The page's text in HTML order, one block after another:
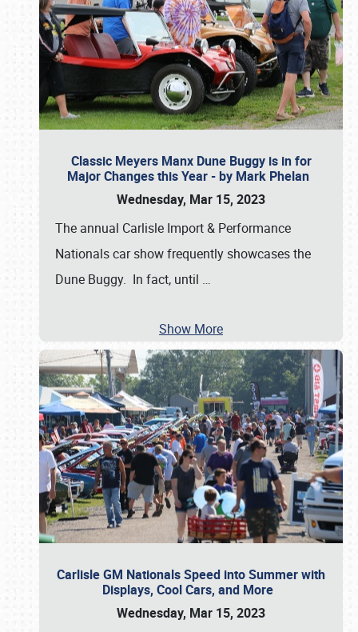
Classic Meyers Manx Dune Buggy is in for
Major Changes this Year - by Mark Phelan
Wednesday, Mar 15, 2023
The annual Carlisle Import & Performance
Nationals car show frequently showcases the
Dune Buggy. In fact, until …
Show More
Carlisle GM Nationals Speed into Summer with
Displays, Cool Cars, and More
Wednesday, Mar 15, 2023